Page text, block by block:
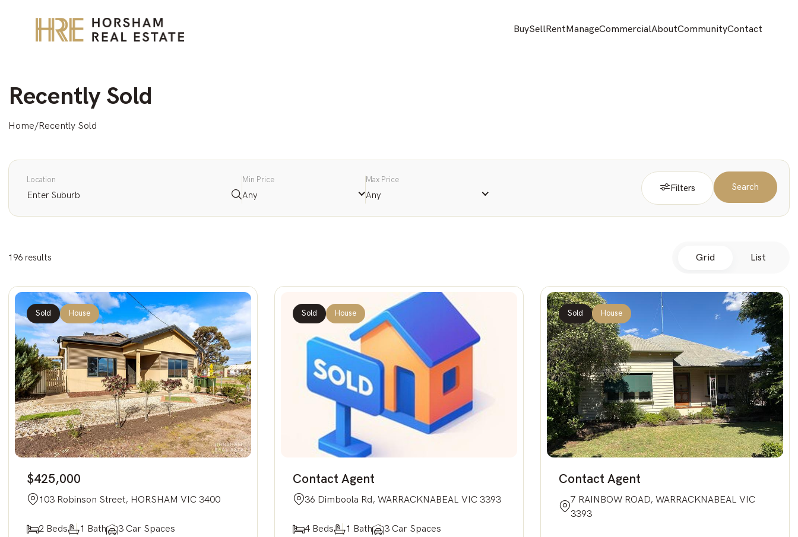
BuySellRentManageCommercialAboutCommunityContact
Recently Sold
Home/Recently Sold
Location Min Price
Any
Max Price
Any
Filters Search
196 results Grid List
Sold House
$425,000
103 Robinson Street, HORSHAM VIC 3400
2 Beds 1 Bath 3 Car Spaces
Sold House
Contact Agent
36 Dimboola Rd, WARRACKNABEAL VIC 3393
4 Beds 1 Bath 3 Car Spaces
Sold House
Contact Agent
7 RAINBOW ROAD, WARRACKNABEAL VIC
3393